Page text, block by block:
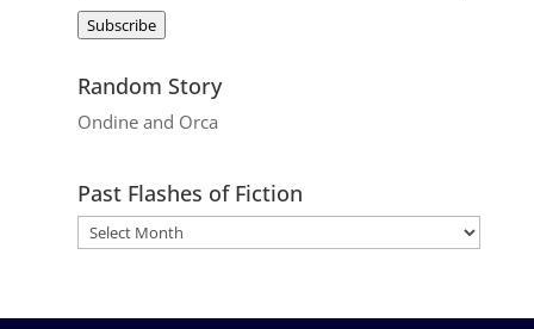
Subscribe
Random Story
Ondine and Orca
Past Flashes of Fiction